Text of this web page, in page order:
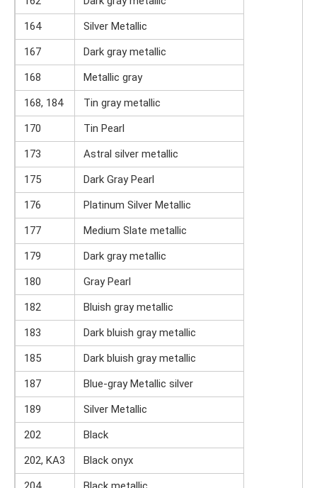
164
Silver Metallic
167
Dark gray metallic
168
Metallic gray
168, 184
Tin gray metallic
170
Tin Pearl
173
Astral silver metallic
175
Dark Gray Pearl
176
Platinum Silver Metallic
177
Medium Slate metallic
179
Dark gray metallic
180
Gray Pearl
182
Bluish gray metallic
183
Dark bluish gray metallic
185
Dark bluish gray metallic
187
Blue-gray Metallic silver
189
Silver Metallic
202
Black
202, KA3
Black onyx